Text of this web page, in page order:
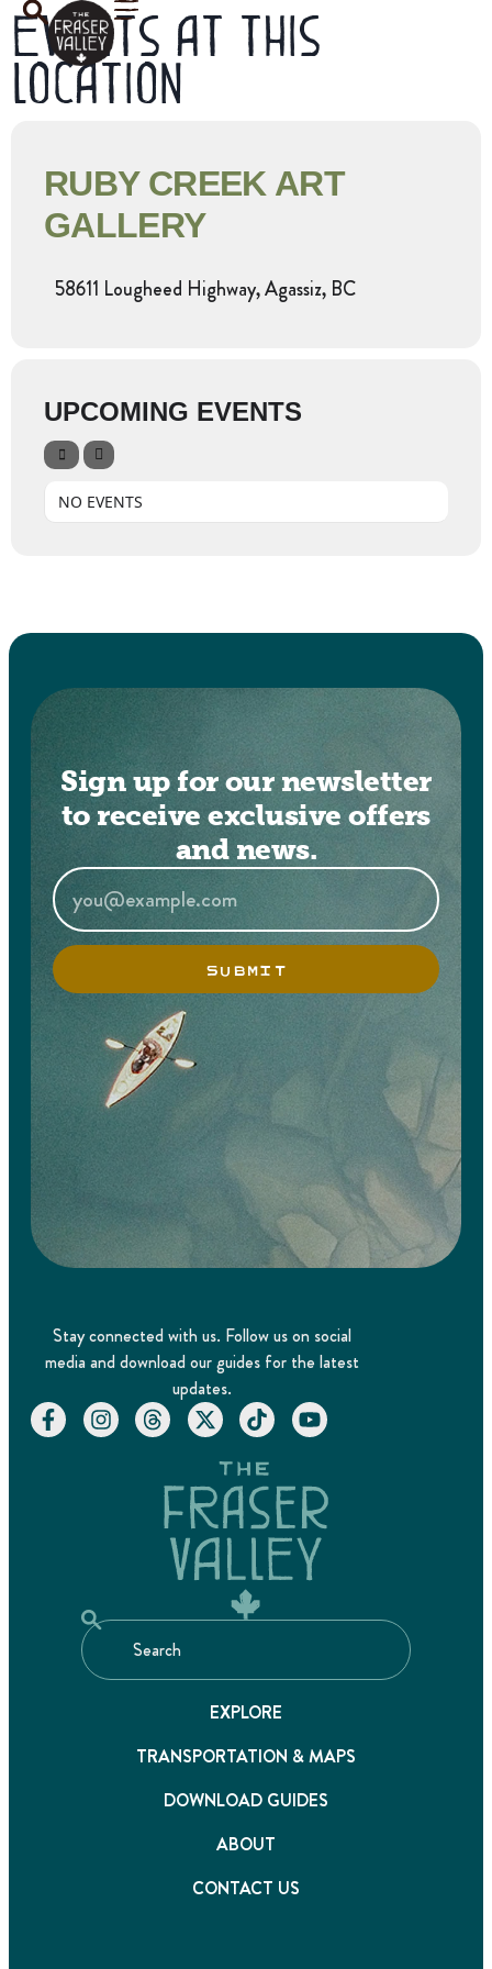
Events at this
location
RUBY CREEK ART
GALLERY
58611 Lougheed Highway, Agassiz, BC
UPCOMING EVENTS
NO EVENTS
Sign up for our newsletter
to receive exclusive offers
and news.
SUBMIT
Stay connected with us. Follow us on social
media and download our guides for the latest
updates.
EXPLORE
TRANSPORTATION & MAPS
DOWNLOAD GUIDES
ABOUT
CONTACT US